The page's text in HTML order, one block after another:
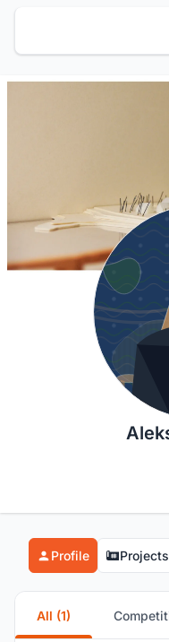
Profile Projects
All (1)